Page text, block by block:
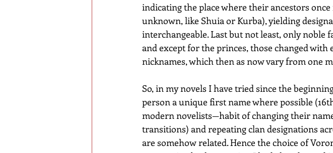
indicating the place where their ancestors
unknown, like Shuia or Kurba), yielding
interchangeable. Last but not least, only
and except for the princes, those changed with
nicknames, which then as now vary from one
So, in my novels I have tried since the
person a unique first name where possible
modern novelists—habit of changing their
transitions) and repeating clan designations
are somehow related. Hence the choice of